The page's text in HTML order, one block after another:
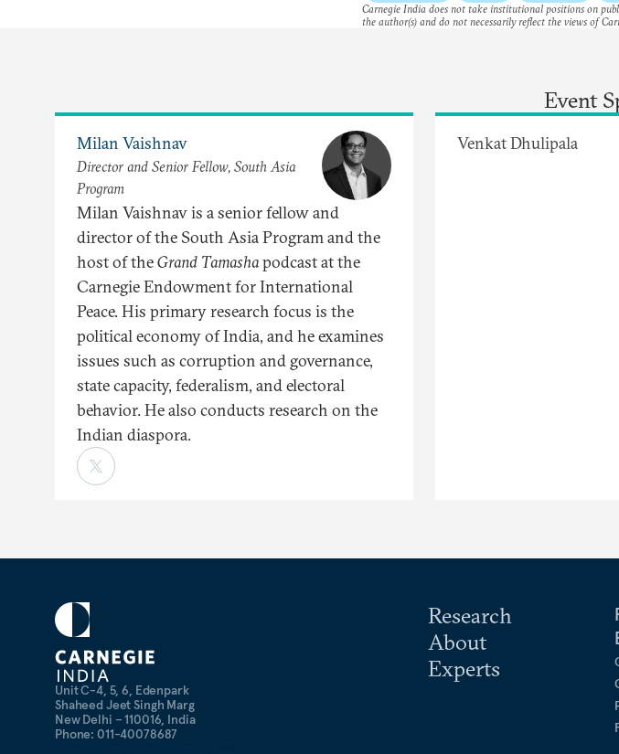
Carnegie India does not take institutional positions on
the author(s) and do not necessarily reflect the views of
Event
Milan Vaishnav
Director and Senior Fellow, South Asia
Program
Milan Vaishnav is a senior fellow and
director of the South Asia Program and the
host of theGrand Tamashapodcast at the
Carnegie Endowment for International
Peace. His primary research focus is the
political economy of India, and he examines
issues such as corruption and governance,
state capacity, federalism, and electoral
behavior. He also conducts research on the
Indian diaspora.
Venkat Dhulipala
Unit C-4, 5, 6, Edenpark
Shaheed Jeet Singh Marg
New Delhi – 110016, India
Phone: 011-40078687
Research
About
Experts